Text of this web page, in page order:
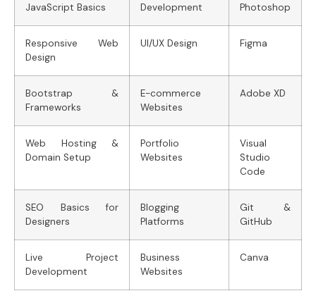
JavaScript Basics
Development
Photoshop
Responsive Web
Design
UI/UX Design Figma
Bootstrap &
Frameworks
E-commerce
Websites
Adobe XD
Web Hosting &
Domain Setup
Portfolio
Websites
Visual
Studio
Code
SEO Basics for
Designers
Blogging
Platforms
Git &
GitHub
Live Project
Development
Business
Websites
Canva